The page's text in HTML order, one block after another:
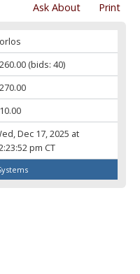
Print
Ask About
(bids: 40)
Dec 17, 2025 at
pm CT